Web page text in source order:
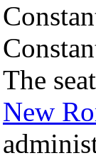
The
New